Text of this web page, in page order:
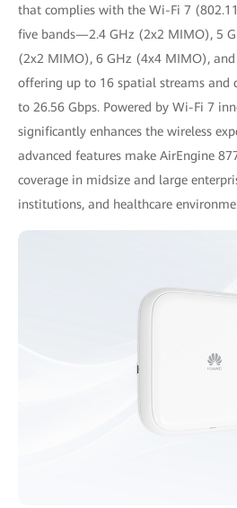
that complies with the Wi-Fi 7
five bands—2.4 GHz (2x2 MIMO), 5
(2x2 MIMO), 6 GHz (4x4 MIMO),
offering up to 16 spatial streams and
to 26.56 Gbps. Powered by Wi-Fi 7
significantly enhances the wireless
advanced features make AirEngine
coverage in midsize and large
institutions, and healthcare